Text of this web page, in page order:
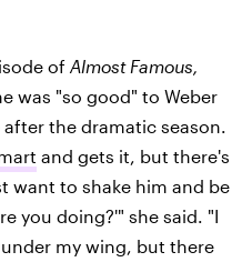
of Almost Famous,
was "so good" to Weber
the dramatic season.
and gets it, but there's
want to shake him and be
you doing?'" she said. "I
my wing, but there